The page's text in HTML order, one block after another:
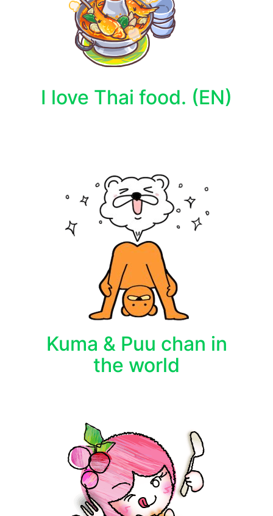
I love Thai food. (EN)
Kuma & Puu chan in
the world